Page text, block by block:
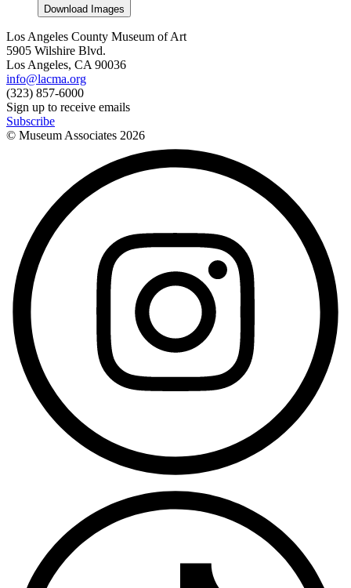
Download Images
Los Angeles County Museum of Art
5905 Wilshire Blvd.
Los Angeles, CA 90036
info@lacma.org
(323) 857-6000
Sign up to receive emails
Subscribe
© Museum Associates 2026